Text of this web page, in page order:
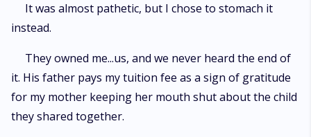
It was almost pathetic, but I chose to stomach it
instead.
They owned me...us, and we never heard the end of
it. His father pays my tuition fee as a sign of gratitude
for my mother keeping her mouth shut about the child
they shared together.